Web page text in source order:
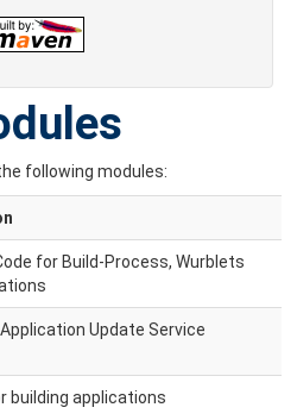
following modules:
for Build-Process, Wurblets
Update Service
building applications